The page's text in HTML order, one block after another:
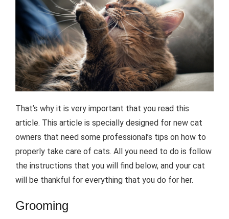
That’s why it is very important that you read this
article. This article is specially designed for new cat
owners that need some professional’s tips on how to
properly take care of cats. All you need to do is follow
the instructions that you will find below, and your cat
will be thankful for everything that you do for her.
Grooming